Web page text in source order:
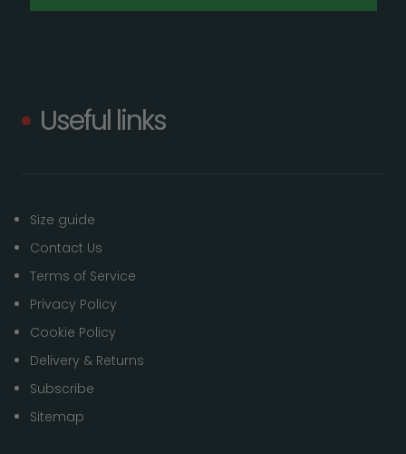
Useful links
Size guide
Contact Us
Terms of Service
Privacy Policy
Cookie Policy
Delivery & Returns
Subscribe
Sitemap